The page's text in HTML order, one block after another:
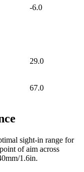
-6.0
29.0
67.0
sight-in range for
of aim across
1.6in.